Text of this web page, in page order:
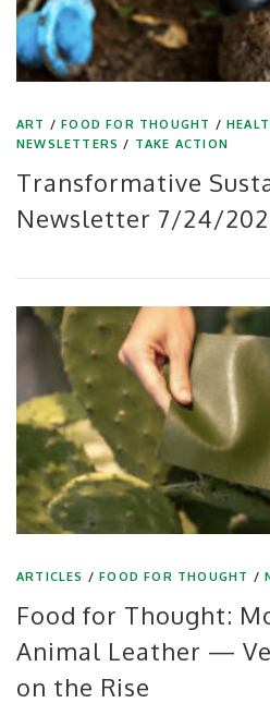
ART /FOOD FOR THOUGHT /
NEWSLETTERS / TAKE ACTION
Transformative
Newsletter 7/24/
ARTICLES /FOOD FOR THOUGHT /
Food for Thought:
Animal Leather —
on the Rise